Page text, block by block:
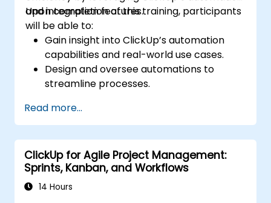
and integration features.
Upon completion of this training, participants
will be able to:
Gain insight into ClickUp’s automation
capabilities and real-world use cases.
Design and oversee automations to
streamline processes.
platforms such as Slack, Google Drive,
and Zapier.
Configure triggers, conditions, and actions
for automated task handling.
Enhance team collaboration through the
effective use of automation and
Read more...
ClickUp for Agile Project Management:
Sprints, Kanban, and Workflows
14 Hours